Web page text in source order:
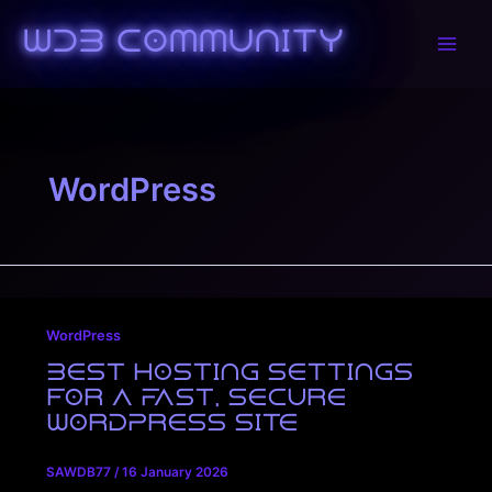
content
WDB Community
WordPress
WordPress
Best Hosting Settings
for a Fast, Secure
WordPress Site
SAWDB77 /16 January 2026